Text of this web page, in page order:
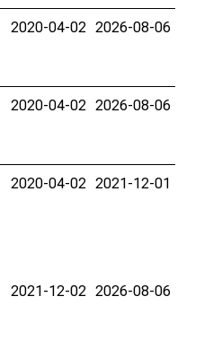
2020-04-02 2026-08-06
2020-04-02 2026-08-06
2020-04-02 2021-12-01
2021-12-02 2026-08-06